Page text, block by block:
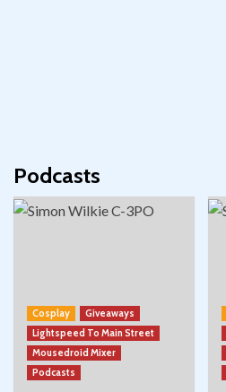
Podcasts
Cosplay
Giveaways
Lightspeed To Main Street
Mousedroid Mixer
Podcasts